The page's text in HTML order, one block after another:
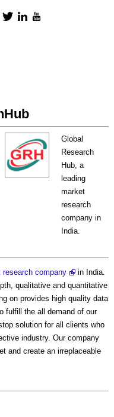
Global
Research
Hub, a
leading
market
research
company in
India.
research company
in India.
qualitative and quantitative
on provides high quality data
fulfill the all demand of our
solution for all clients who
industry. Our company
and create an irreplaceable
Facebook
TwitterLinkedIn